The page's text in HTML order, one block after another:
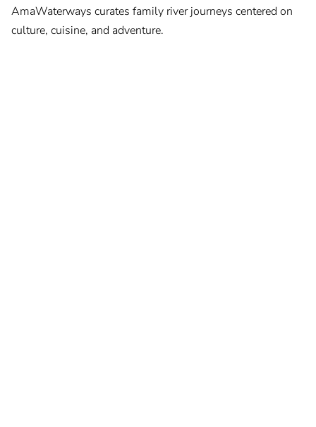
AmaWaterways curates family river journeys centered on
culture, cuisine, and adventure.